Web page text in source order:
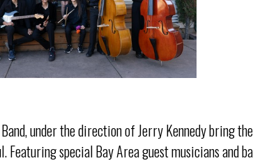
under the direction of Jerry Kennedy bring
Featuring special Bay Area guest musicians and